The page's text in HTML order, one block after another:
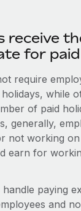
receive
for
require
while
of paid
generally,
not working
earn for
paying
and